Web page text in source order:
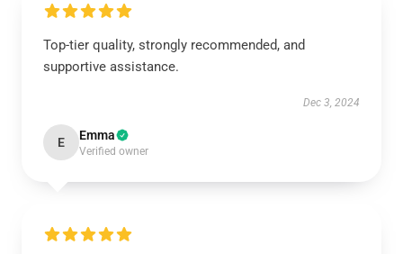
Top-tier quality, strongly recommended, and
supportive assistance.
Dec 3, 2024
E Emma
Verified owner